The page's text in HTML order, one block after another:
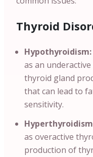
Thyroid
Hypothyroidism:
as an
thyroid gland
that can lead to
sensitivity.
as overactive
production of